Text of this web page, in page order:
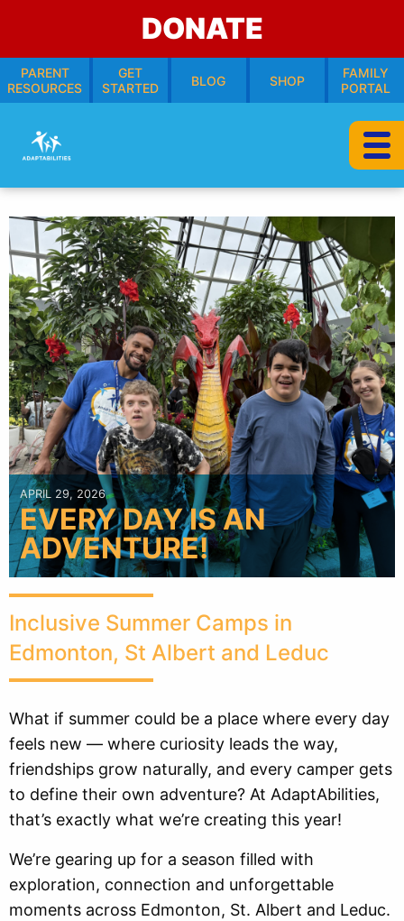
DONATE
PARENT
RESOURCES
GET
STARTED
BLOG SHOP
FAMILY
PORTAL
APRIL 29, 2026
EVERY DAY IS AN
ADVENTURE!
Inclusive Summer Camps in
Edmonton, St Albert and Leduc
What if summer could be a place where every day
feels new — where curiosity leads the way,
friendships grow naturally, and every camper gets
to define their own adventure? At AdaptAbilities,
that’s exactly what we’re creating this year!
We’re gearing up for a season filled with
exploration, connection and unforgettable
moments across Edmonton, St. Albert and Leduc.